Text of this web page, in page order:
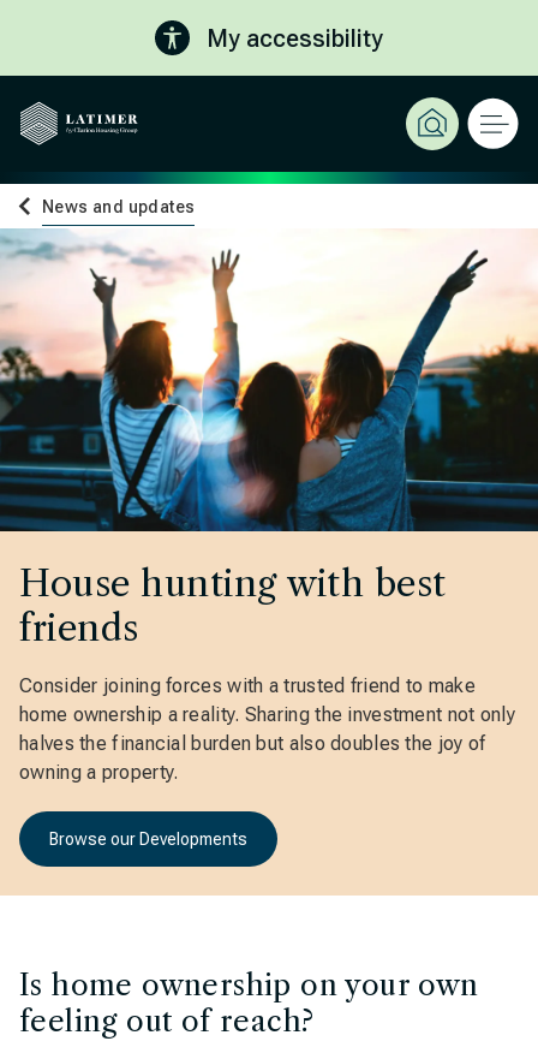
My accessibility
News and updates
House hunting with best
friends
Consider joining forces with a trusted friend to make
home ownership a reality. Sharing the investment not only
halves the financial burden but also doubles the joy of
owning a property.
Browse our Developments
Is home ownership on your own
feeling out of reach?